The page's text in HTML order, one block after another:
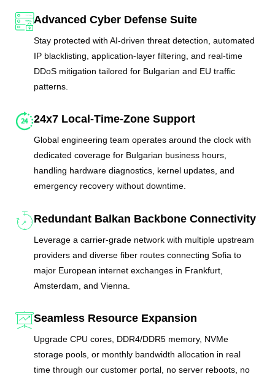
Advanced Cyber Defense Suite
Stay protected with AI-driven threat detection, automated
IP blacklisting, application-layer filtering, and real-time
DDoS mitigation tailored for Bulgarian and EU traffic
patterns.
24x7 Local-Time-Zone Support
Global engineering team operates around the clock with
dedicated coverage for Bulgarian business hours,
handling hardware diagnostics, kernel updates, and
emergency recovery without downtime.
Redundant Balkan Backbone Connectivity
Leverage a carrier-grade network with multiple upstream
providers and diverse fiber routes connecting Sofia to
major European internet exchanges in Frankfurt,
Amsterdam, and Vienna.
Seamless Resource Expansion
Upgrade CPU cores, DDR4/DDR5 memory, NVMe
storage pools, or monthly bandwidth allocation in real
time through our customer portal, no server reboots, no